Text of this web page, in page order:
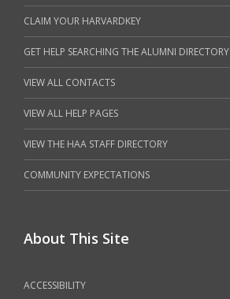
CLAIM YOUR HARVARDKEY
GET HELP SEARCHING THE ALUMNI DIRECTORY
VIEW ALL CONTACTS
VIEW ALL HELP PAGES
VIEW THE HAA STAFF DIRECTORY
COMMUNITY EXPECTATIONS
About This Site
ACCESSIBILITY